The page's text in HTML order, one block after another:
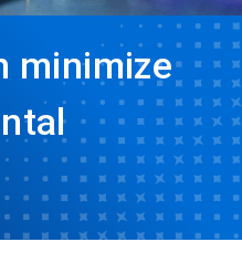
minimize